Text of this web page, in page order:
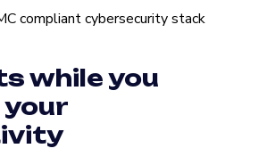
compliant cybersecurity stack
while you
your